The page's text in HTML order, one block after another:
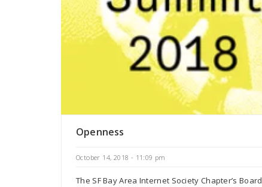
Openness
October 14, 2018 - 11:09 pm
The SF Bay Area Internet Society Chapter’s Board